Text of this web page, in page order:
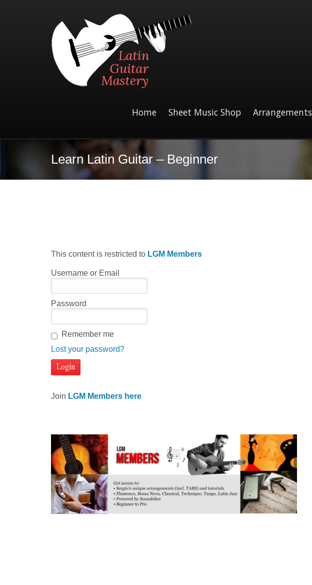
Home Sheet Music Shop Arrangements
Learn Latin Guitar – Beginner
This content is restricted to LGM Members
Username or Email
Password
Remember me
Lost your password?
Join LGM Members here